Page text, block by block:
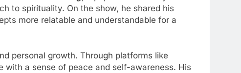
to spirituality. On the show, he shared his
more relatable and understandable for a
personal growth. Through platforms like
with a sense of peace and self-awareness. His